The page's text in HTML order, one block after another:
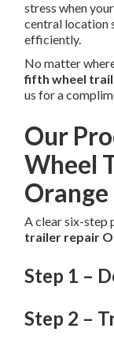
stress when
central location
efficiently.
No matter
fifth wheel
us for a
Our
Wheel
A clear six-step
trailer repair
Step 1 –
Step 2 –